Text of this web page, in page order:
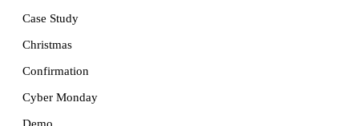
Case Study
Christmas
Confirmation
Cyber Monday